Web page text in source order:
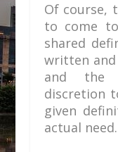
Of course,
to come
shared
written
and the
discretion
given
actual need.